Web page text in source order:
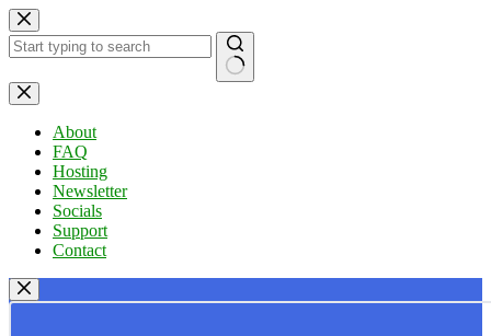
Skip
to
content
No
results
About
FAQ
Hosting
Newsletter
Socials
Support
Contact